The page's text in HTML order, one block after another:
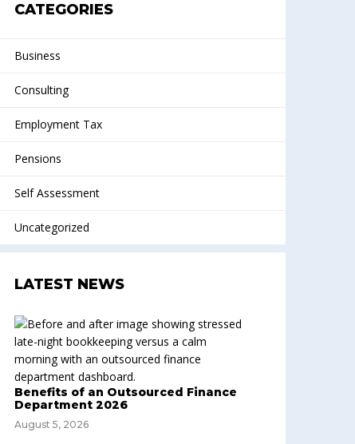
CATEGORIES
Business
Consulting
Employment Tax
Pensions
Self Assessment
Uncategorized
LATEST NEWS
Benefits of an Outsourced Finance
Department 2026
August 5, 2026